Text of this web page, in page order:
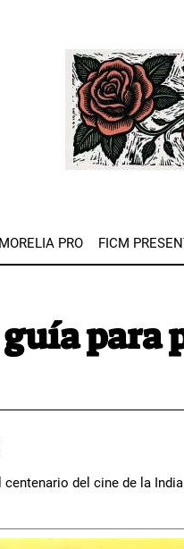
Image
MORELIA PRO FICM
del cine de la